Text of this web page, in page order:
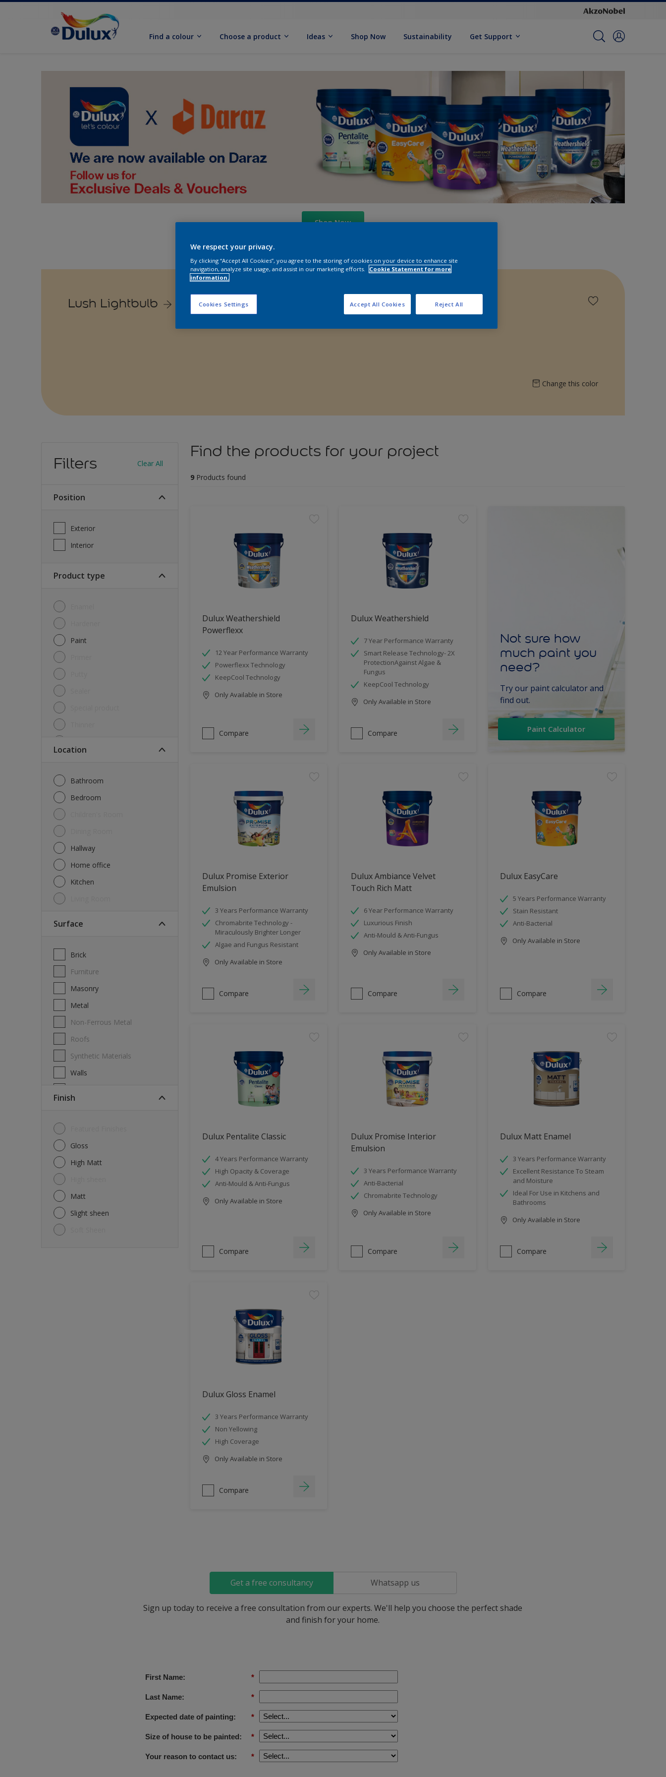
Find a colour Choose a product Ideas Shop Now Sustainability Get Support
Shop Now
Lush Lightbulb
Change this color
Filters Clear All
Position
Exterior
Interior
Product type
Paint
Location
Bathroom
Bedroom
Hallway
Home office
Kitchen
Surface
Brick
Furniture
Masonry
Metal
Non-Ferrous Metal
Roofs
Synthetic Materials
Walls
Finish
Gloss
High Matt
Matt
Slight sheen
Find the products for your project
9 Products found
Dulux Weathershield
Powerflexx
12 Year Performance Warranty
Powerflexx Technology
KeepCool Technology
Only Available in Store
Compare
Dulux Weathershield
7 Year Performance Warranty
Smart Release Technology- 2X
ProtectionAgainst Algae &
Fungus
KeepCool Technology
Only Available in Store
Compare
Not sure how
much paint you
need?
Try our paint calculator and
find out.
Paint Calculator
Dulux Promise Exterior
Emulsion
3 Years Performance Warranty
Chromabrite Technology -
Miraculously Brighter Longer
Algae and Fungus Resistant
Only Available in Store
Compare
Dulux Ambiance Velvet
Touch Rich Matt
6 Year Performance Warranty
Luxurious Finish
Anti-Mould & Anti-Fungus
Only Available in Store
Compare
Dulux EasyCare
5 Years Performance Warranty
Stain Resistant
Anti-Bacterial
Only Available in Store
Compare
Dulux Pentalite Classic
4 Years Performance Warranty
High Opacity & Coverage
Anti-Mould & Anti-Fungus
Only Available in Store
Compare
Dulux Promise Interior
Emulsion
3 Years Performance Warranty
Anti-Bacterial
Chromabrite Technology
Only Available in Store
Compare
Dulux Matt Enamel
3 Years Performance Warranty
Excellent Resistance To Steam
and Moisture
Ideal For Use in Kitchens and
Bathrooms
Only Available in Store
Compare
Dulux Gloss Enamel
3 Years Performance Warranty
Non Yellowing
High Coverage
Only Available in Store
Compare
Get a free consultancy Whatsapp us
Sign up today to receive a free consultation from our experts. We'll help you choose the perfect shade
and finish for your home.
We respect your privacy.
By clicking “Accept All Cookies”, you agree to the storing of cookies on your device to enhance site
navigation, analyze site usage, and assist in our marketing efforts.
Cookie Statement for more
information.
Cookies Settings Reject All
Accept All Cookies